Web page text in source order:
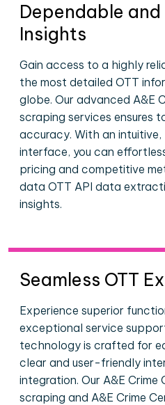
Dependable
Insights
Gain access to a highly
the most detailed OTT
globe. Our advanced A&E
scraping services ensures
accuracy. With an
interface, you can
pricing and competitive
data OTT API data
insights.
Seamless OTT
Experience superior
exceptional service
technology is crafted for
clear and user-friendly
integration. Our A&E Crime
scraping and A&E Crime